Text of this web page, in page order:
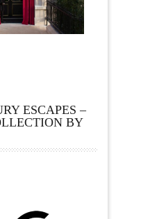
ESCAPES –
BY